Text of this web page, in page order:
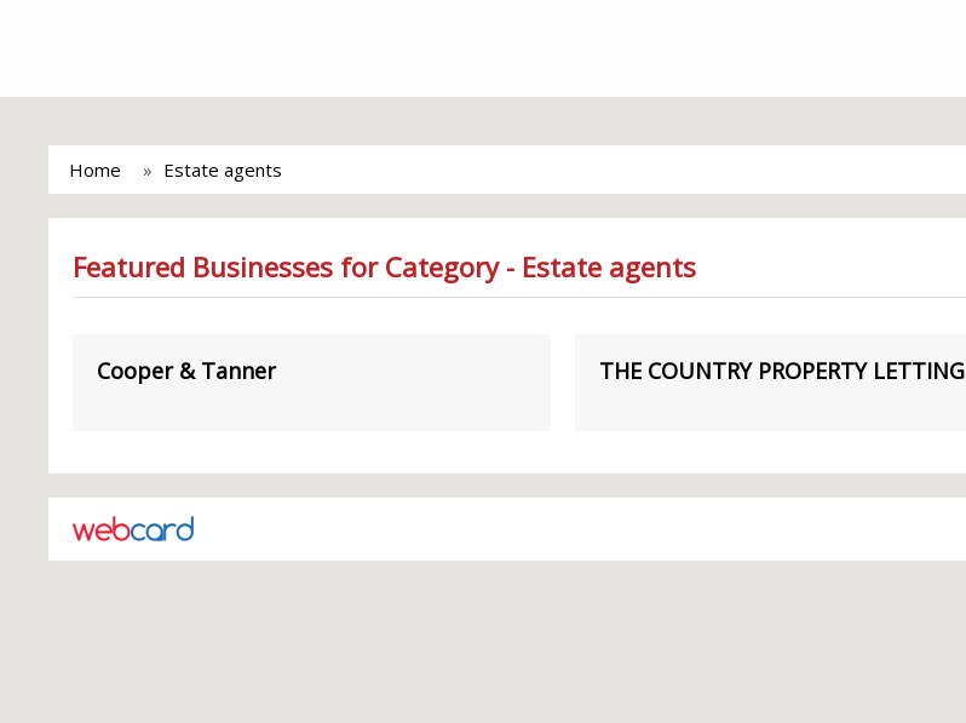
Home Estate agents
Featured Businesses for Category - Estate agents
Cooper & Tanner THE COUNTRY PROPERTY LETTING